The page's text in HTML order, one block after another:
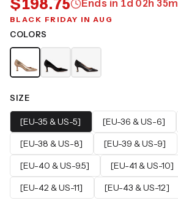
Ends in 1d 02h 35m
BLACK FRIDAY IN AUG
COLORS
SIZE
[EU-35 & US-5] [EU-36 & US-6]
[EU-38 & US-8]
[EU-39 & US-9]
[EU-40 & US-9.5]
[EU-41 & US-10]
[EU-42 & US-11]
[EU-43 & US-12]